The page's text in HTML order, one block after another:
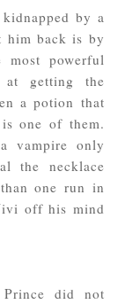
by a
him back is by
powerful
at getting the
a potion that
one of them.
vampire only
the necklace
one run in
off his mind
did not